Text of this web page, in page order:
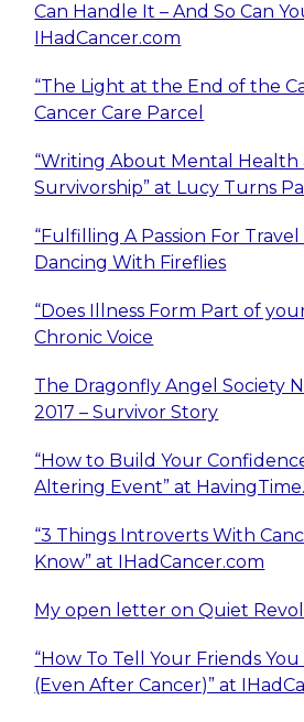
Can Handle It – And So Can
IHadCancer.com
“The Light at the End of the
Cancer Care Parcel
“Writing About Mental Health
Survivorship” at Lucy Turns
“Fulfilling A Passion For
Dancing With Fireflies
“Does Illness Form Part of
Chronic Voice
The Dragonfly Angel Society
2017 – Survivor Story
“How to Build Your
Altering Event” at
“3 Things Introverts With
Know” at IHadCancer.com
My open letter on Quiet
“How To Tell Your Friends
(Even After Cancer)” at